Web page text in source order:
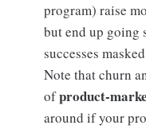
program) raise
but end up going
successes
Note that churn
ofproduct-
around if your